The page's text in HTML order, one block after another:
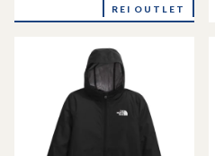
REI OUTLET